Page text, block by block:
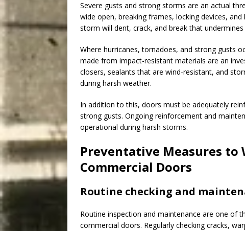
Severe gusts and strong storms are an actual
wide open, breaking frames, locking devices,
storm will dent, crack, and break that
Where hurricanes, tornadoes, and strong gusts
made from impact-resistant materials are an
closers, sealants that are wind-resistant, and
during harsh weather.
In addition to this, doors must be adequately
strong gusts. Ongoing reinforcement and
operational during harsh storms.
Preventative Measures to
Commercial Doors
Routine checking and
Routine inspection and maintenance are one of
commercial doors. Regularly checking cracks,